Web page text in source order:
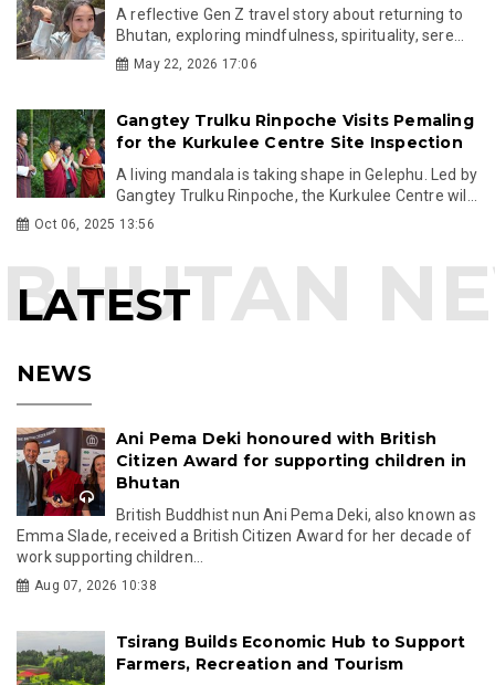
A reflective Gen Z travel story about returning to
Bhutan, exploring mindfulness, spirituality, sere...
May 22, 2026 17:06
Gangtey Trulku Rinpoche Visits Pemaling
for the Kurkulee Centre Site Inspection
A living mandala is taking shape in Gelephu. Led by
Gangtey Trulku Rinpoche, the Kurkulee Centre wil...
Oct 06, 2025 13:56
LATEST
NEWS
Ani Pema Deki honoured with British
Citizen Award for supporting children in
Bhutan
British Buddhist nun Ani Pema Deki, also known as
Emma Slade, received a British Citizen Award for her decade of
work supporting children...
Aug 07, 2026 10:38
Tsirang Builds Economic Hub to Support
Farmers, Recreation and Tourism